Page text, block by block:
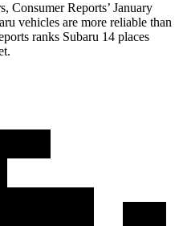
Consumer Reports’ January
vehicles are more reliable than
ranks Subaru 14 places